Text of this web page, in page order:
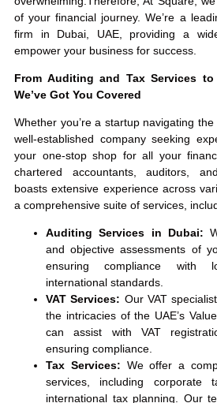
of your financial journey. We’re a
firm in Dubai, UAE, providing a
empower your business for success.
From Auditing and Tax Services
We’ve Got You Covered
Whether you’re a startup navigating
well-established company seeking
your one-stop shop for all your
chartered accountants, auditors,
boasts extensive experience across
a comprehensive suite of services,
Auditing Services in Dubai:
and objective assessments of
ensuring compliance with
international standards.
VAT Services: Our VAT
the intricacies of the UAE’s
can assist with VAT
ensuring compliance.
Tax Services: We offer a
services, including corporate
international tax planning. Our